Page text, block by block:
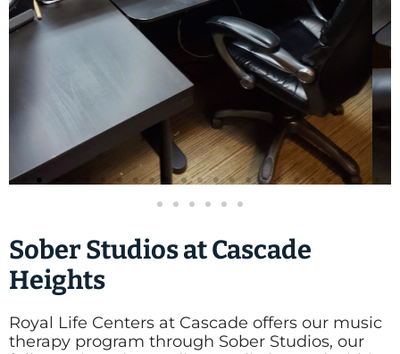
Sober Studios at Cascade
Heights
Royal Life Centers at Cascade offers our music
therapy program through Sober Studios, our